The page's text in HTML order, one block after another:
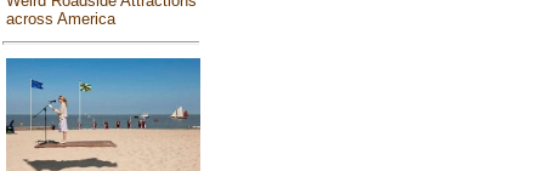
across America